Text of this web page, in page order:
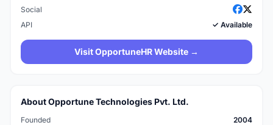
Social
API
✓ Available
Visit OpportuneHR Website →
About Opportune Technologies Pvt. Ltd.
Founded
2004